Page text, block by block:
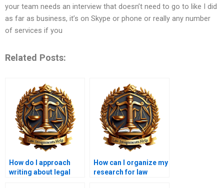
your team needs an interview that doesn’t need to go to like I did
as far as business, it’s on Skype or phone or really any number
of services if you
Related Posts:
How do I approach
writing about legal
How can I organize my
research for law